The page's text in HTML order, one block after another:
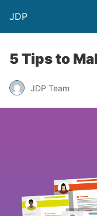
JDP
5 Tips to
JDP Team